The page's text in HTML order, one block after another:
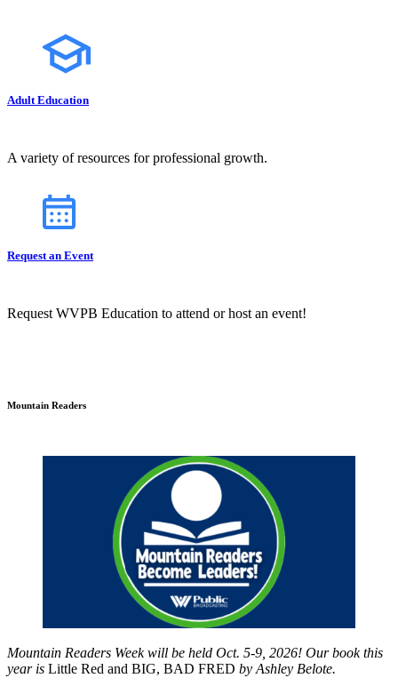
Adult Education
A variety of resources for professional growth.
Request an Event
Request WVPB Education to attend or host an event!
Mountain Readers
Mountain Readers Week will be held Oct. 5-9, 2026! Our book this
year is Little Red and BIG, BAD FRED by Ashley Belote.